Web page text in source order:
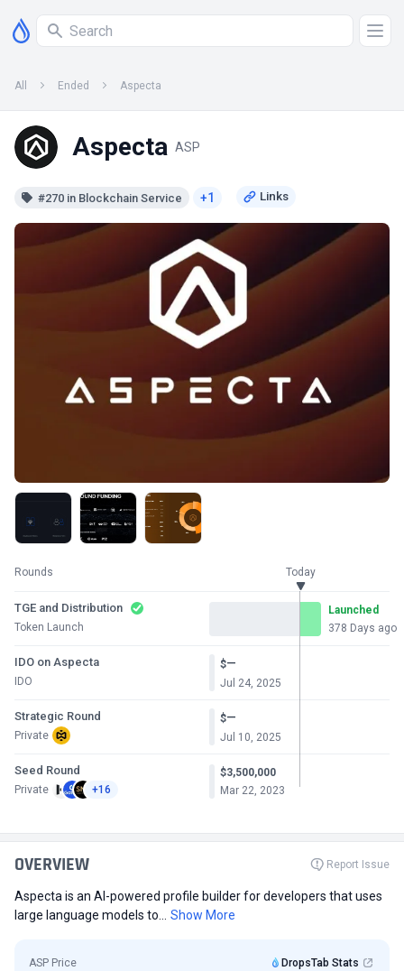
All Ended Aspecta
Aspecta ASP
#270 in Blockchain Service +1
Rounds Today
TGE and Distribution
Token Launch
Launched
378 Days ago
IDO on Aspecta
IDO
$—
Jul 24, 2025
Strategic Round
Private
$—
Jul 10, 2025
Seed Round
Private +16
$3,500,000
Mar 22, 2023
OVERVIEW Report Issue
Aspecta is an AI-powered profile builder for developers that uses
large language models to...
Show More
ASP Price DropsTab Stats